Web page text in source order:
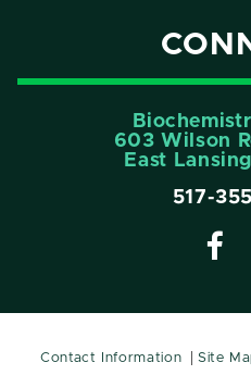
603 Wilson
East
517-
Contact Information Site